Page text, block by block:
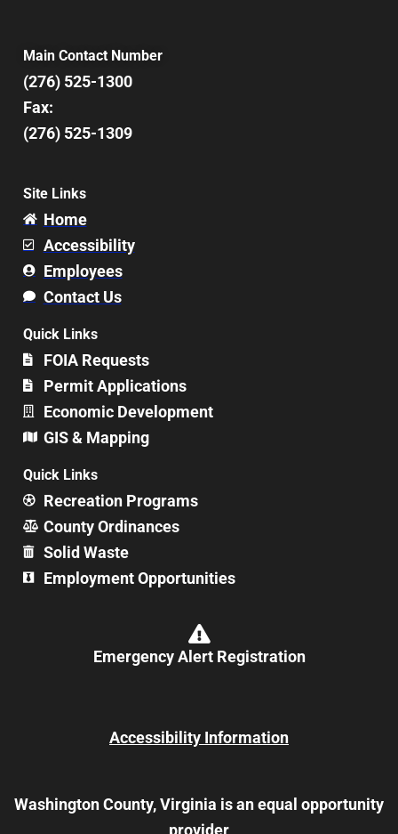
Main Contact Number
(276) 525-1300
Fax:
(276) 525-1309
Site Links
Home
Accessibility
Employees
Contact Us
Quick Links
FOIA Requests
Permit Applications
Economic Development
GIS & Mapping
Quick Links
Recreation Programs
County Ordinances
Solid Waste
Employment Opportunities
Emergency Alert Registration
Accessibility Information
Washington County, Virginia is an equal opportunity
provider